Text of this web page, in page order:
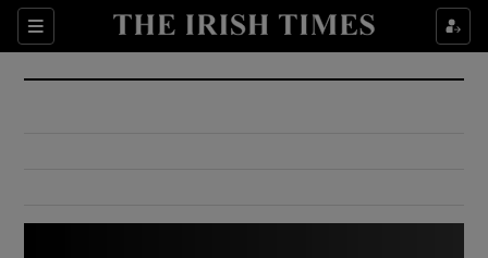
Sections
Show Culture sub sections
Show Environment sub sections